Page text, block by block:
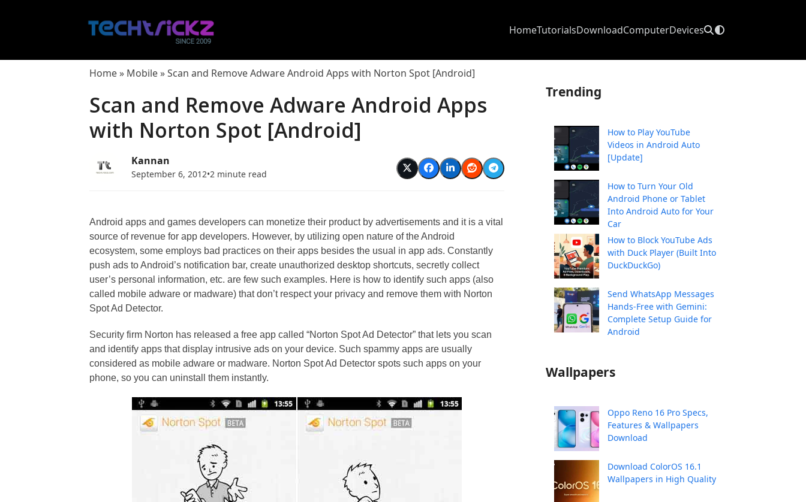
HomeTutorialsDownloadComputerDevices
Home» Mobile»Scan and Remove Adware Android Apps with Norton Spot [Android]
Scan and Remove Adware Android Apps
with Norton Spot [Android]
Kannan
September 6, 2012•2 minute read
Android apps and games developers can monetize their product by advertisements and it is a vital
source of revenue for app developers. However, by utilizing open nature of the Android
ecosystem, some employs bad practices on their apps besides the usual in app ads. Constantly
push ads to Android’s notification bar, create unauthorized desktop shortcuts, secretly collect
user’s personal information, etc. are few such examples. Here is how to identify such apps (also
called mobile adware or madware) that don’t respect your privacy and remove them with Norton
Spot Ad Detector.
Security firm Norton has released a free app called “Norton Spot Ad Detector” that lets you scan
and identify apps that display intrusive ads on your device. Such spammy apps are usually
considered as mobile adware or madware. Norton Spot Ad Detector spots such apps on your
phone, so you can uninstall them instantly.
Trending
How to Play YouTube
Videos in Android Auto
[Update]
How to Turn Your Old
Android Phone or Tablet
Into Android Auto for Your
Car
How to Block YouTube Ads
with Duck Player (Built Into
DuckDuckGo)
Send WhatsApp Messages
Hands-Free with Gemini:
Complete Setup Guide for
Android
Wallpapers
Oppo Reno 16 Pro Specs,
Features & Wallpapers
Download
Download ColorOS 16.1
Wallpapers in High Quality